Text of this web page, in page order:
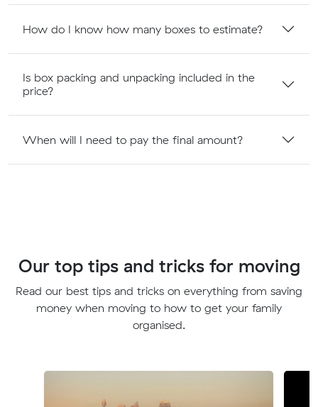
How do I know how many boxes to estimate?
Is box packing and unpacking included in the
price?
When will I need to pay the final amount?
Our top tips and tricks for moving
Read our best tips and tricks on everything from saving
money when moving to how to get your family
organised.